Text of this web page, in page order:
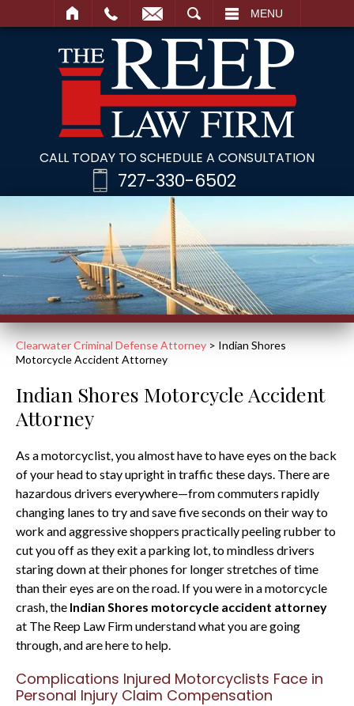
MENU
CALL TODAY TO SCHEDULE A CONSULTATION
727-330-6502
Clearwater Criminal Defense Attorney > Indian Shores
Motorcycle Accident Attorney
Indian Shores Motorcycle Accident
Attorney
As a motorcyclist, you almost have to have eyes on the back
of your head to stay upright in traffic these days. There are
hazardous drivers everywhere—from commuters rapidly
changing lanes to try and save five seconds on their way to
work and aggressive shoppers practically peeling rubber to
cut you off as they exit a parking lot, to mindless drivers
staring down at their phones for longer stretches of time
than their eyes are on the road. If you were in a motorcycle
crash, the Indian Shores motorcycle accident attorney
at The Reep Law Firm understand what you are going
through, and are here to help.
Complications Injured Motorcyclists Face in
Personal Injury Claim Compensation